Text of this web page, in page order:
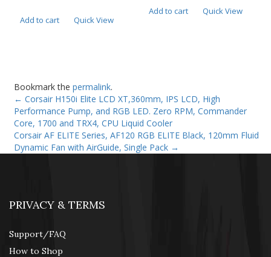
Add to cart Quick View
Add to cart Quick View
Bookmark thepermalink.
← Corsair H150i Elite LCD XT,360mm, IPS LCD, High
Performance Pump, and RGB LED. Zero RPM, Commander
Core, 1700 and TRX4, CPU Liquid Cooler
Corsair AF ELITE Series, AF120 RGB ELITE Black, 120mm Fluid
Dynamic Fan with AirGuide, Single Pack →
PRIVACY & TERMS
Support/FAQ
How to Shop